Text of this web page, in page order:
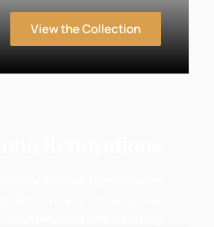
View the Collection